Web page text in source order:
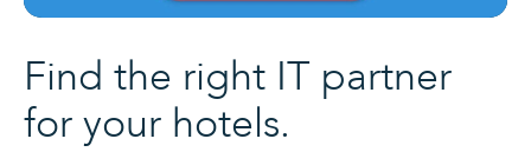
Find the right IT partner
for your hotels.